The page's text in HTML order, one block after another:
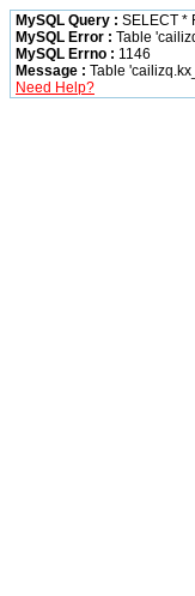
MySQL Query : SELECT *
MySQL Error : Table
MySQL Errno : 1146
Message : Table
Need Help?